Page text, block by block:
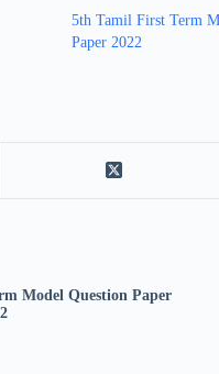
5th Tamil First Term
Paper 2022
Model Question Paper